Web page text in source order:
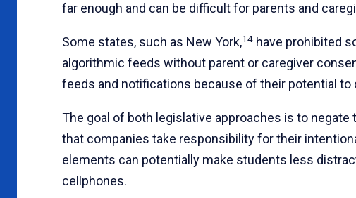
far enough and can be difficult for parents and
Some states, such as New York,14 have prohibited
algorithmic feeds without parent or caregiver
feeds and notifications because of their potential
The goal of both legislative approaches is to
that companies take responsibility for their
elements can potentially make students less
cellphones.